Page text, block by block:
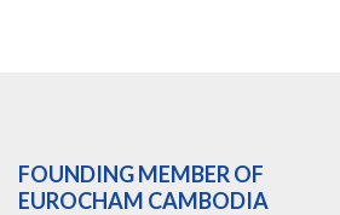
FOUNDING MEMBER OF
EUROCHAM CAMBODIA